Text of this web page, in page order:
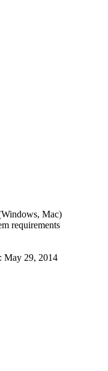
Windows, Mac)
requirements
May 29, 2014